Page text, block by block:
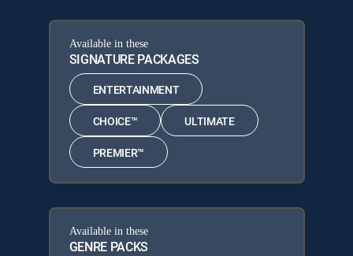
Available in these
SIGNATURE PACKAGES
ENTERTAINMENT
CHOICE™ ULTIMATE
PREMIER™
Available in these
GENRE PACKS